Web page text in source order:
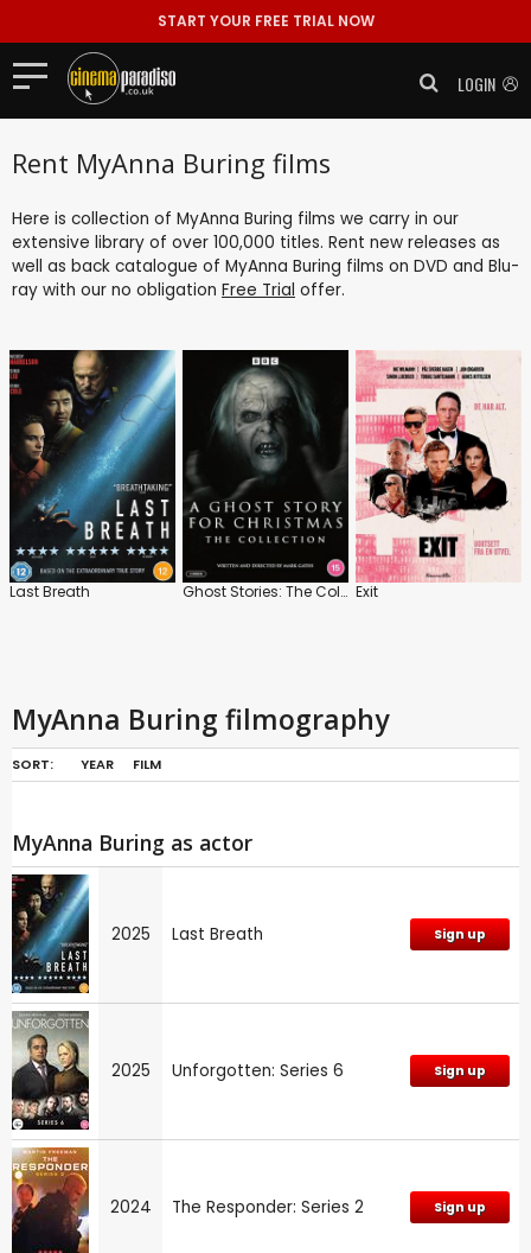
START YOUR FREE TRIAL NOW
LOGIN
Rent MyAnna Buring films
Here is collection of MyAnna Buring films we carry in our
extensive library of over 100,000 titles. Rent new releases as
well as back catalogue of MyAnna Buring films on DVD and Blu-
ray with our no obligation Free Trial offer.
Last Breath Ghost Stories: The Collection Exit
MyAnna Buring filmography
SORT: YEAR FILM
MyAnna Buring as actor
2025 Last Breath Sign up
2025 Unforgotten: Series 6 Sign up
2024 The Responder: Series 2 Sign up